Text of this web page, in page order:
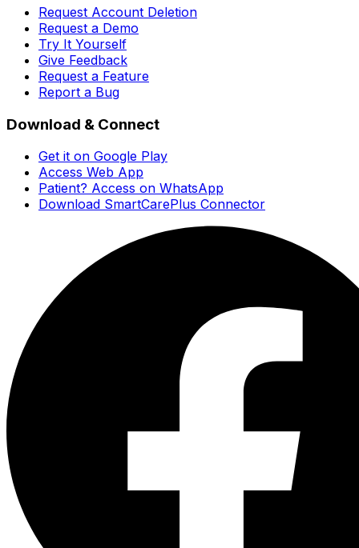
Request Account Deletion
Request a Demo
Try It Yourself
Give Feedback
Request a Feature
Report a Bug
Download & Connect
Get it on Google Play
Access Web App
Patient? Access on WhatsApp
Download SmartCarePlus Connector